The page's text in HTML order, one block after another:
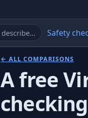
Safety
← ALL COMPARISONS
A free